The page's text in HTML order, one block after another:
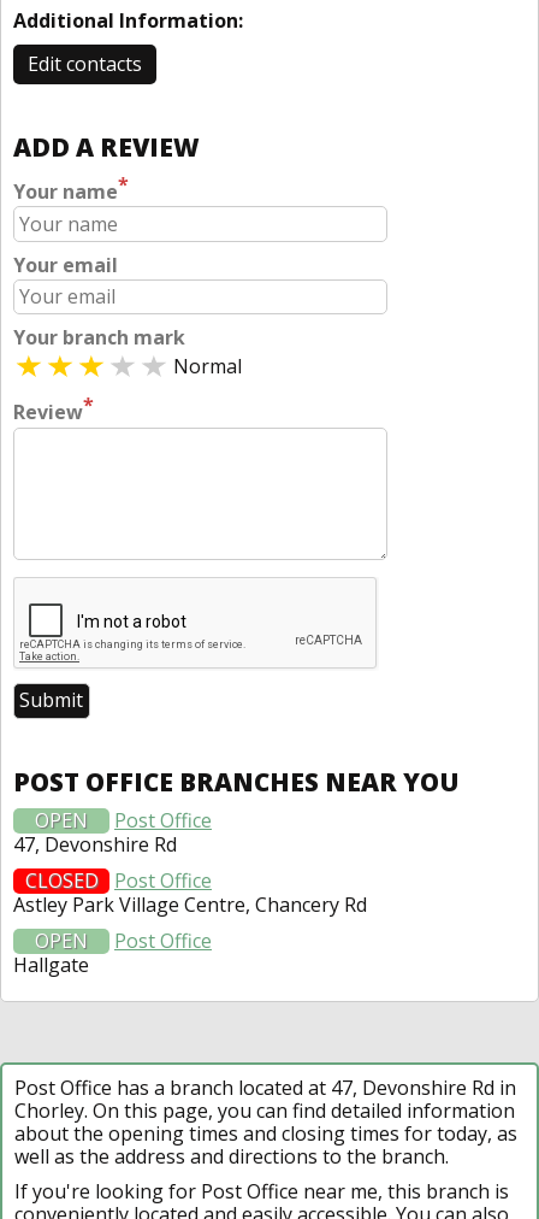
Additional Information:
Edit contacts
ADD A REVIEW
Your name*
Your email
Your branch mark
Normal
Review*
POST OFFICE BRANCHES NEAR YOU
OPEN
Post Office
47, Devonshire Rd
CLOSED
Post Office
Astley Park Village Centre, Chancery Rd
OPEN
Post Office
Hallgate
Post Office has a branch located at 47, Devonshire Rd in
Chorley. On this page, you can find detailed information
about the opening times and closing times for today, as
well as the address and directions to the branch.
If you're looking for Post Office near me, this branch is